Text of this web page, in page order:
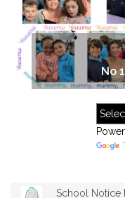
No
School Notice